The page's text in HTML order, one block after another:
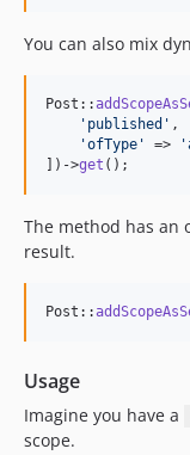
You can also mix
Post::
' published ' ,
'ofType ' => '
])->get ();
The method has
result.
Post::
Usage
Imagine you have a
scope.